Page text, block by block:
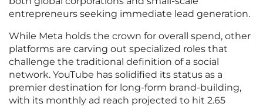
entrepreneurs seeking immediate lead generation.
While Meta holds the crown for overall spend, other
platforms are carving out specialized roles that
challenge the traditional definition of a social
network. YouTube has solidified its status as a
premier destination for long-form brand-building,
with its monthly ad reach projected to hit 2.65